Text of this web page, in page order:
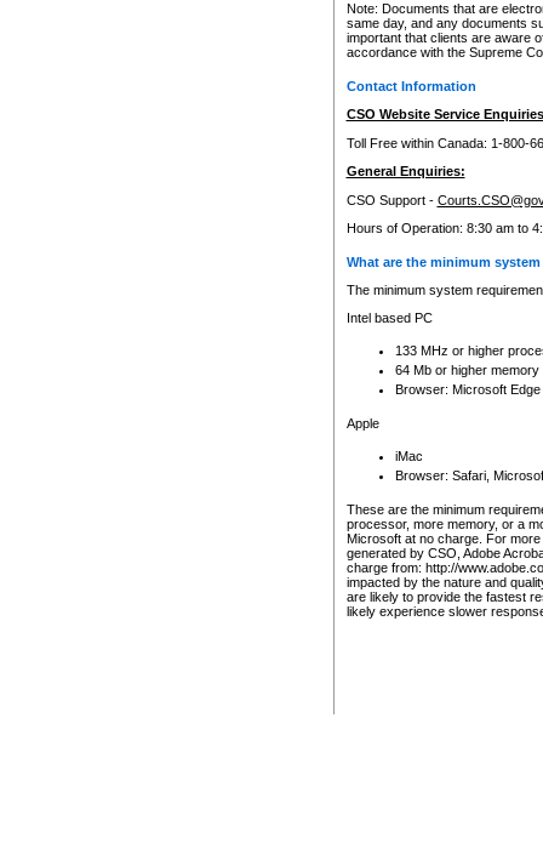
Note: Documents that are
same day, and any documents
important that clients are aware
accordance with the Supreme
Contact Information
CSO Website Service
Toll Free within Canada: 1-800-
General Enquiries:
CSO Support -
Hours of Operation: 8:30 am to
What are the minimum
The minimum system
Intel based PC
133 MHz or higher
64 Mb or higher memory
Browser: Microsoft
Apple
iMac
Browser: Safari,
These are the minimum
processor, more memory, or a
Microsoft at no charge. For
generated by CSO, Adobe
charge from: http://
impacted by the nature and
are likely to provide the fastest
likely experience slower